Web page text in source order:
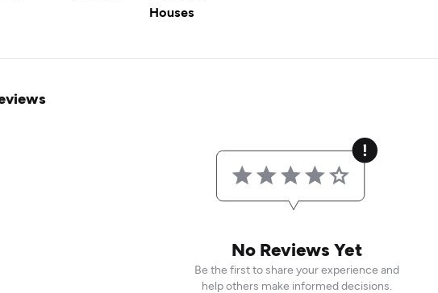
Houses
No Reviews Yet
Be the first to share your experience and
help others make informed decisions.